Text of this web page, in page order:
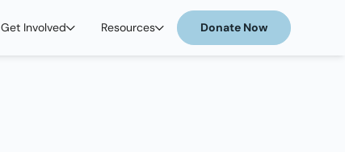
Get Involved Resources Donate Now